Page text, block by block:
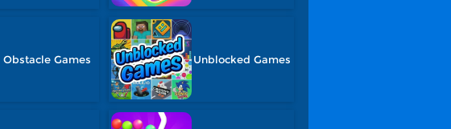
Obstacle Games Unblocked Games